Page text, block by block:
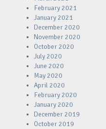
February 2021
January 2021
December 2020
November 2020
October 2020
July 2020
June 2020
May 2020
April 2020
February 2020
January 2020
December 2019
October 2019